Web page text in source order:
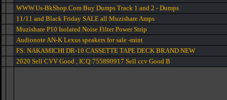
WWW.Us-BkShop.Com Buy Dumps Track 1 and 2 - Dumps
11/11 and Black Friday SALE all Muzishare Amps
Muzishare P10 Isolated Noise Filter Power Strip
Audionote AN-K Lexus speakers for sale -mint
FS: NAKAMICHI DR-10 CASSETTE TAPE DECK BRAND NEW
2020 Sell CVV Good , ICQ:755890917 Sell ccv Good B